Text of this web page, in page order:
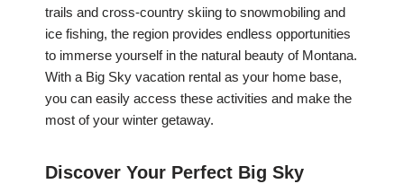
trails and cross-country skiing to snowmobiling and
ice fishing, the region provides endless opportunities
to immerse yourself in the natural beauty of Montana.
With a Big Sky vacation rental as your home base,
you can easily access these activities and make the
most of your winter getaway.
Discover Your Perfect Big Sky